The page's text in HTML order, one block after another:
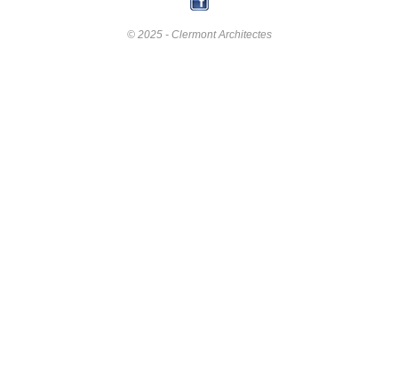
© 2025 - Clermont Architectes